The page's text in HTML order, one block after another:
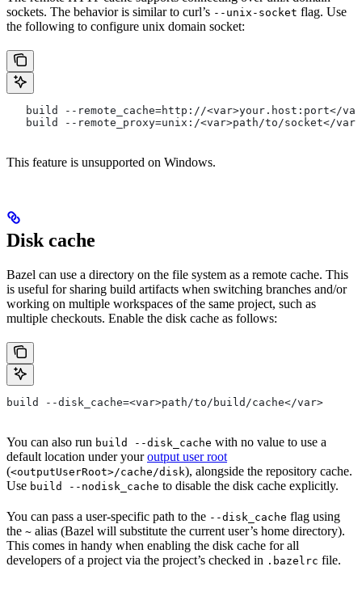
sockets. The behavior is similar to curl’s --unix-socket flag. Use
the following to configure unix domain socket:
build --remote_cache=http://<var>your.host:port</
   build --remote_proxy=unix:/<var>path/to/socket</var>
This feature is unsupported on Windows.
Disk cache
Bazel can use a directory on the file system as a remote cache. This
is useful for sharing build artifacts when switching branches and/or
working on multiple workspaces of the same project, such as
multiple checkouts. Enable the disk cache as follows:
build --disk_cache=<var>path/to/build/cache</var>
You can also run build --disk_cache with no value to use a
default location under youroutput user root
(<outputUserRoot>/cache/disk), alongside the repository cache.
Use build --nodisk_cache to disable the disk cache explicitly.
You can pass a user-specific path to the --disk_cache flag using
the ~ alias (Bazel will substitute the current user’s home directory).
This comes in handy when enabling the disk cache for all
developers of a project via the project’s checked in .bazelrc file.